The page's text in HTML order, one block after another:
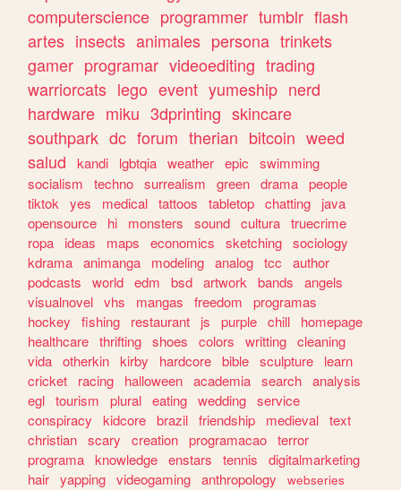
computerscience programmer tumblr flash
artes insects animales persona trinkets
gamer programar videoediting trading
warriorcats lego event yumeship nerd
hardware miku 3dprinting skincare
southpark dc forum therian bitcoin weed
salud
kandi lgbtqia weather epic
swimming
socialism
techno surrealism green drama people
tiktok
yes medical tattoos tabletop chatting
java
opensource
hi monsters sound cultura truecrime
ropa
ideas maps economics sketching sociology
kdrama animanga modeling analog tcc
author
podcasts
world edm bsd artwork bands
angels
visualnovel vhs mangas freedom
programas
hockey
fishing restaurant js purple chill
homepage
healthcare thrifting shoes colors writting cleaning
vida otherkin kirby hardcore bible sculpture
learn
cricket
racing halloween academia search analysis
egl tourism plural eating wedding service
conspiracy
kidcore brazil friendship medieval text
christian scary creation programacao terror
programa knowledge enstars tennis
digitalmarketing
hair yapping videogaming anthropology
webseries